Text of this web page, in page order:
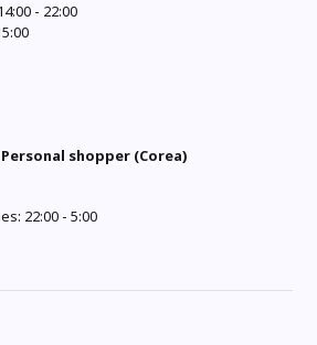
- 22:00
shopper (Corea)
22:00 - 5:00